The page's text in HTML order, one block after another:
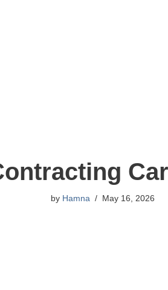
by Hamna May 16, 2026